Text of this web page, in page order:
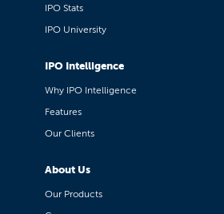
IPO Stats
IPO University
IPO Intelligence
Why IPO Intelligence
Features
Our Clients
About Us
Our Products